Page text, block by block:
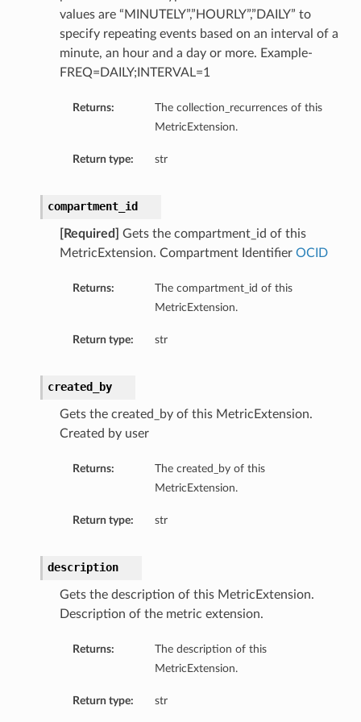
values are “MINUTELY”,”HOURLY”,”DAILY” to
specify repeating events based on an interval of a
minute, an hour and a day or more. Example-
FREQ=DAILY;INTERVAL=1
Returns:
The collection_recurrences of this
MetricExtension.
Return type: str
compartment_id
[Required]
Gets the compartment_id of this
MetricExtension. Compartment Identifier OCID
Returns:
The compartment_id of this
MetricExtension.
Return type: str
created_by
Gets the created_by of this MetricExtension.
Created by user
Returns:
The created_by of this
MetricExtension.
Return type: str
description
Gets the description of this MetricExtension.
Description of the metric extension.
Returns:
The description of this
MetricExtension.
Return type: str